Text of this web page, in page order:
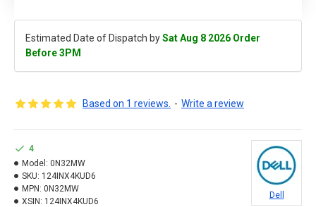
Estimated Date of Dispatch bySat Aug 8 2026 Order
Before 3PM
Based on 1 reviews. - Write a review
4
Model: 0N32MW
SKU: 124INX4KUD6
MPN: 0N32MW
XSIN: 124INX4KUD6
Dell